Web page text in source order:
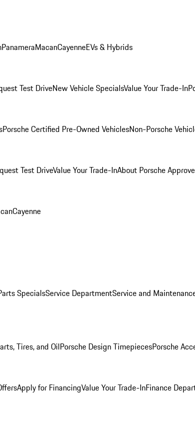
PanameraMacanCayenneEVs & Hybrids
Test DriveNew Vehicle SpecialsValue Your Trade-In
Porsche Certified Pre-Owned VehiclesNon-Porsche
Test DriveValue Your Trade-InAbout Porsche
Cayenne
SpecialsService DepartmentService and
Tires, and OilPorsche Design TimepiecesPorsche
Apply for FinancingValue Your Trade-InFinance